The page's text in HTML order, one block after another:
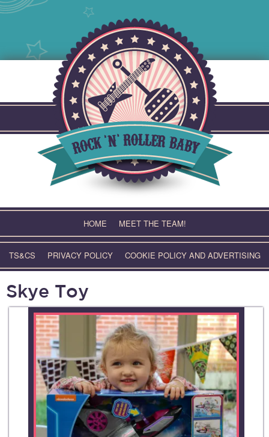
HOME MEET THE TEAM!
TS&CS PRIVACY POLICY COOKIE POLICY AND ADVERTISING
Skye Toy